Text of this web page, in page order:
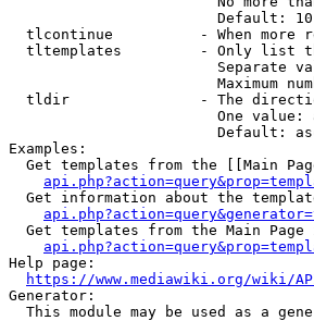
                        Default: 10
tlcontinue          - When more
tltemplates         - Only list
Separate
Maximum
tldir               - The
One value:
Default:
Examples:
Get templates from the [[Main
Get information about the
Get templates from the Main Page
Help page:
https://www.mediawiki.org/wiki/
Generator:
This module may be used as a